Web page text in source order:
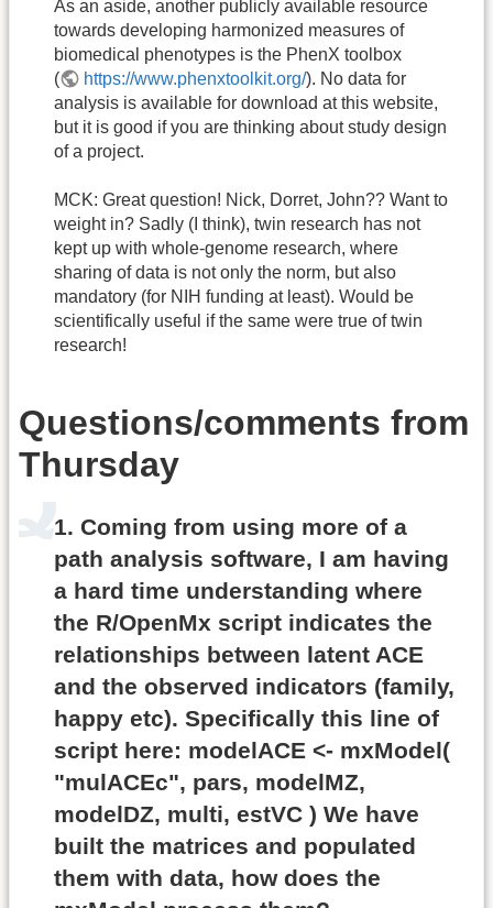
As an aside, another publicly available resource
towards developing harmonized measures of
biomedical phenotypes is the PhenX toolbox
(
https://www.phenxtoolkit.org/). No data for
analysis is available for download at this website,
but it is good if you are thinking about study design
of a project.
MCK: Great question! Nick, Dorret, John?? Want to
weight in? Sadly (I think), twin research has not
kept up with whole-genome research, where
sharing of data is not only the norm, but also
mandatory (for NIH funding at least). Would be
scientifically useful if the same were true of twin
research!
Questions/comments from
Thursday
1. Coming from using more of a
path analysis software, I am having
a hard time understanding where
the R/OpenMx script indicates the
relationships between latent ACE
and the observed indicators (family,
happy etc). Specifically this line of
script here: modelACE <- mxModel(
"mulACEc", pars, modelMZ,
modelDZ, multi, estVC ) We have
built the matrices and populated
them with data, how does the